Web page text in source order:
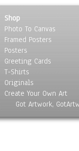
Shop
Photo To Canvas
Framed Posters
Posters
Greeting Cards
T-Shirts
Originals
Create Your Own Art
Got Artwork,